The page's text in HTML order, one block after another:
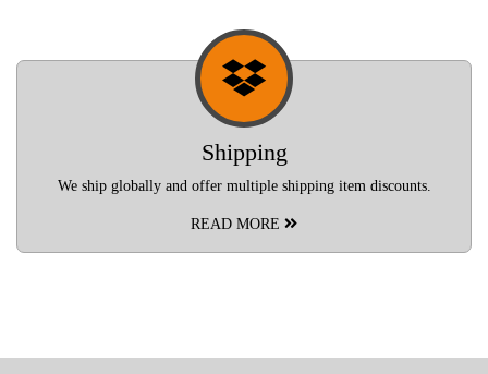
Shipping
We ship globally and offer multiple shipping item discounts.
READ MORE